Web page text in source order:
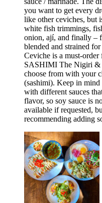
you want to get every
like other ceviches, but
white fish trimmings,
onion, ají, and finally –
blended and strained
Ceviche is a must-
SASHIMI The Nigiri &
choose from with your
(sashimi). Keep in
with different sauces
flavor, so soy sauce is
available if requested,
recommending adding